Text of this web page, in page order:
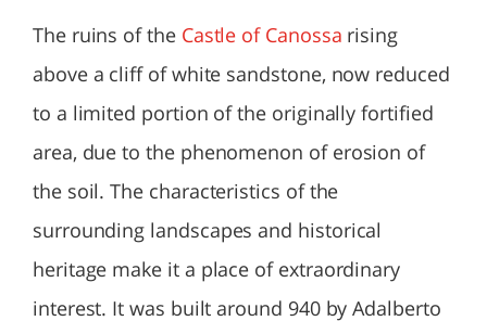
The ruins of the Castle of Canossa rising
above a cliff of white sandstone, now reduced
to a limited portion of the originally fortified
area, due to the phenomenon of erosion of
the soil. The characteristics of the
surrounding landscapes and historical
heritage make it a place of extraordinary
interest. It was built around 940 by Adalberto